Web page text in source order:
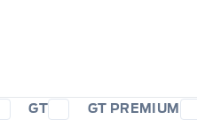
GT GT PREMIUM